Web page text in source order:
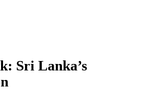
Sri Lanka’s